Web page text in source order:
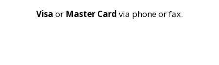
Visa or Master Card via phone or fax.